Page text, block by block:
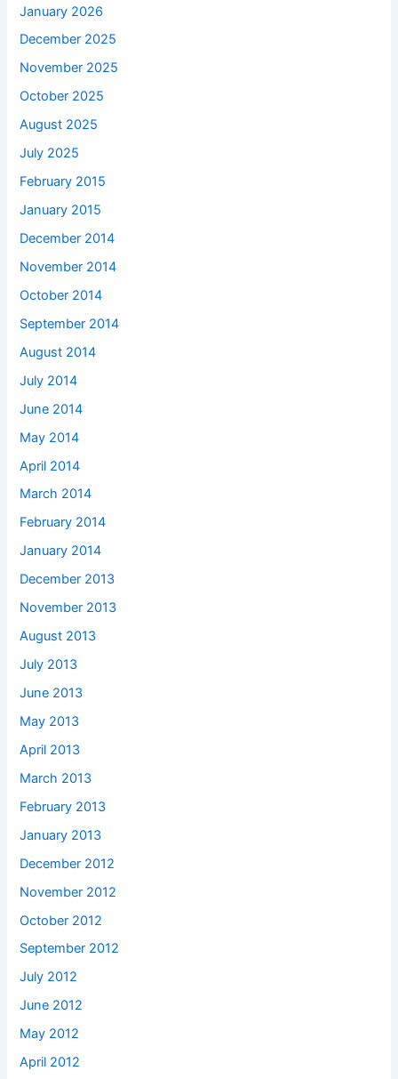
January 2026
December 2025
November 2025
October 2025
August 2025
July 2025
February 2015
January 2015
December 2014
November 2014
October 2014
September 2014
August 2014
July 2014
June 2014
May 2014
April 2014
March 2014
February 2014
January 2014
December 2013
November 2013
August 2013
July 2013
June 2013
May 2013
April 2013
March 2013
February 2013
January 2013
December 2012
November 2012
October 2012
September 2012
July 2012
June 2012
May 2012
April 2012